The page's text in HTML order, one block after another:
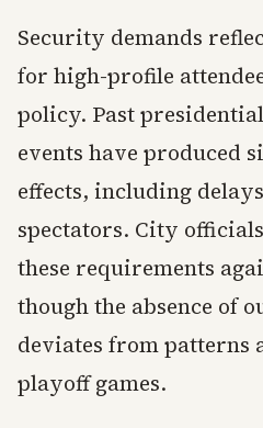
Security demands
for high-profile
policy. Past
events have produced
effects, including
spectators. City
these requirements
though the absence of
deviates from patterns
playoff games.